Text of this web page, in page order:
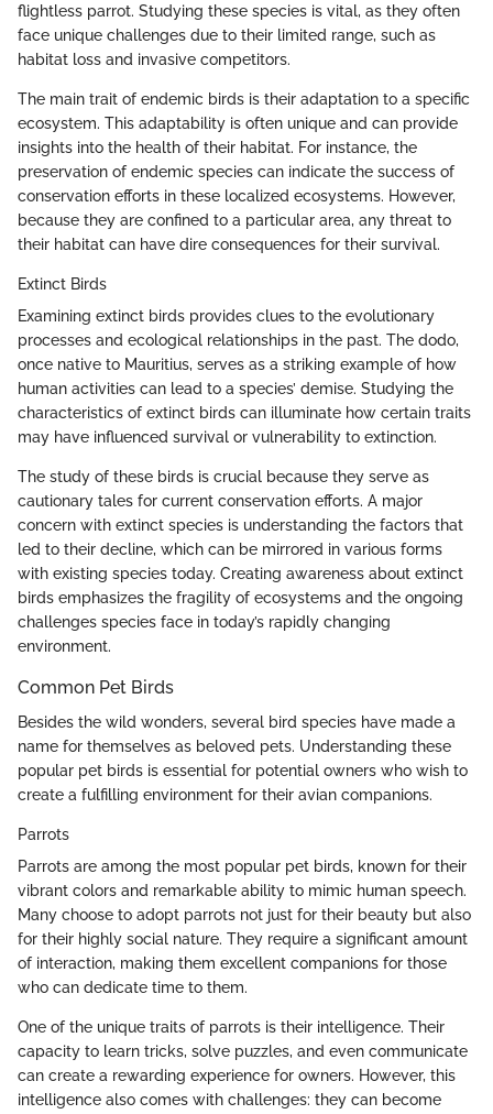
flightless parrot. Studying these species is vital, as they often
face unique challenges due to their limited range, such as
habitat loss and invasive competitors.
The main trait of endemic birds is their adaptation to a specific
ecosystem. This adaptability is often unique and can provide
insights into the health of their habitat. For instance, the
preservation of endemic species can indicate the success of
conservation efforts in these localized ecosystems. However,
because they are confined to a particular area, any threat to
their habitat can have dire consequences for their survival.
Extinct Birds
Examining extinct birds provides clues to the evolutionary
processes and ecological relationships in the past. The dodo,
once native to Mauritius, serves as a striking example of how
human activities can lead to a species’ demise. Studying the
characteristics of extinct birds can illuminate how certain traits
may have influenced survival or vulnerability to extinction.
The study of these birds is crucial because they serve as
cautionary tales for current conservation efforts. A major
concern with extinct species is understanding the factors that
led to their decline, which can be mirrored in various forms
with existing species today. Creating awareness about extinct
birds emphasizes the fragility of ecosystems and the ongoing
challenges species face in today’s rapidly changing
environment.
Common Pet Birds
Besides the wild wonders, several bird species have made a
name for themselves as beloved pets. Understanding these
popular pet birds is essential for potential owners who wish to
create a fulfilling environment for their avian companions.
Parrots
Parrots are among the most popular pet birds, known for their
vibrant colors and remarkable ability to mimic human speech.
Many choose to adopt parrots not just for their beauty but also
for their highly social nature. They require a significant amount
of interaction, making them excellent companions for those
who can dedicate time to them.
One of the unique traits of parrots is their intelligence. Their
capacity to learn tricks, solve puzzles, and even communicate
can create a rewarding experience for owners. However, this
intelligence also comes with challenges: they can become